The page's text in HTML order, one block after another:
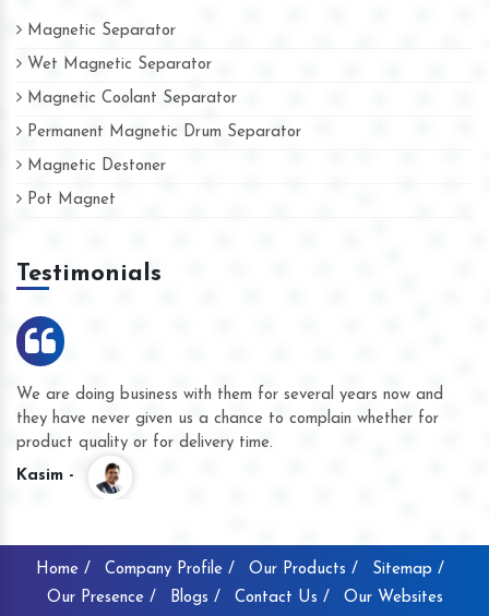
Magnetic Separator
Wet Magnetic Separator
Magnetic Coolant Separator
Permanent Magnetic Drum Separator
Magnetic Destoner
Pot Magnet
Testimonials
We are doing business with them for several years now and
they have never given us a chance to complain whether for
product quality or for delivery time.
Kasim -
Home / Company Profile / Our Products /
Sitemap /
Our Presence /
Blogs / Contact Us / Our Websites